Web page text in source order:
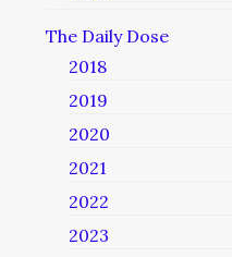
The Daily Dose
2018
2019
2020
2021
2022
2023